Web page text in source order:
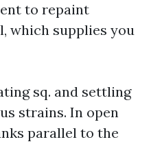
to repaint
which supplies you
sq. and settling
strains. In open
parallel to the